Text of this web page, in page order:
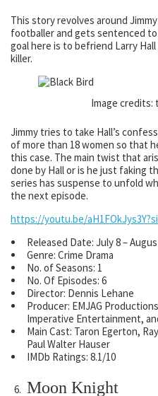
This story revolves around
footballer and gets sentenced
goal here is to befriend Larry
killer.
Image credits:
Jimmy tries to take Hall’s
of more than 18 women so that
this case. The main twist that
done by Hall or is he just faking
series has suspense to unfold
the next episode.
https://youtu.be/
Released Date: July 8 –
Genre: Crime Drama
No. of Seasons: 1
No. Of Episodes: 6
Director: Dennis Lehane
Producer: EMJAG
Imperative Entertainment,
Main Cast: Taron Egerton,
Paul Walter Hauser
IMDb Ratings: 8.1/10
Moon Knight